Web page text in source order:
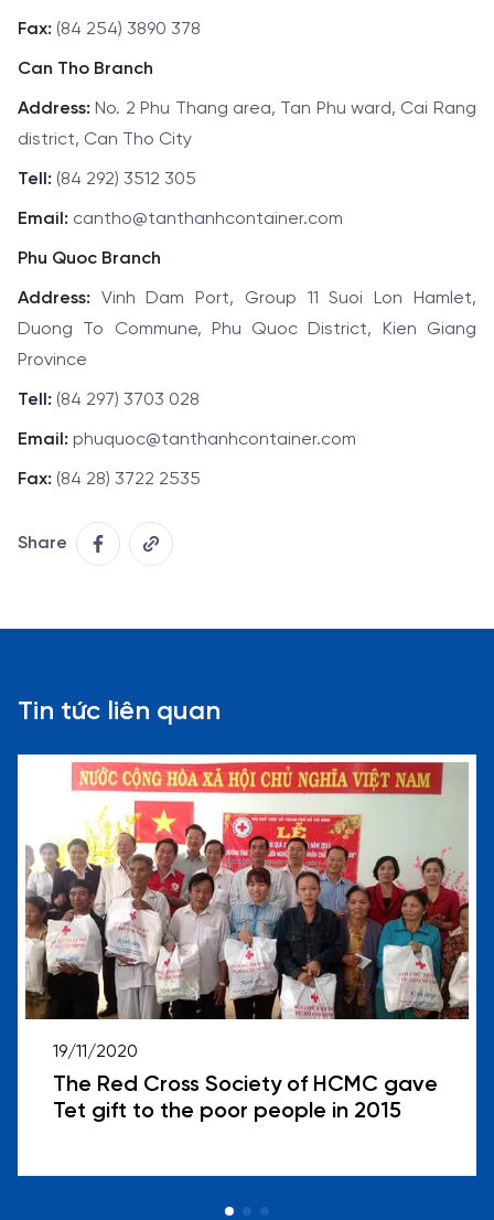
Fax: (84 254) 3890 378
Can Tho Branch
Address: No. 2 Phu Thang area, Tan Phu ward, Cai Rang
district, Can Tho City
Tell: (84 292) 3512 305
Email: cantho@tanthanhcontainer.com
Phu Quoc Branch
Address: Vinh Dam Port, Group 11 Suoi Lon Hamlet,
Duong To Commune, Phu Quoc District, Kien Giang
Province
Tell: (84 297) 3703 028
Email: phuquoc@tanthanhcontainer.com
Fax: (84 28) 3722 2535
Share
Tin tức liên quan
19/11/2020
The Red Cross Society of HCMC gave
Tet gift to the poor people in 2015